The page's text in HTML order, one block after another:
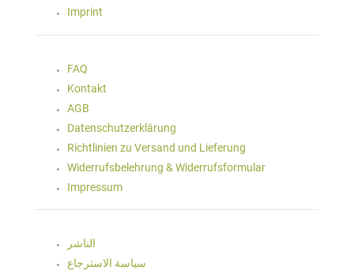
Imprint
FAQ
Kontakt
AGB
Datenschutzerklärung
Richtlinien zu Versand und Lieferung
Widerrufsbelehrung & Widerrufsformular
Impressum
الناشر
سياسة الاسترجاع